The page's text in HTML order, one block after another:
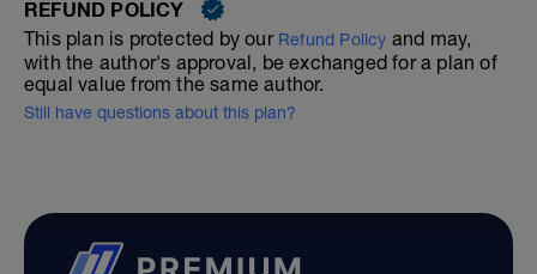
REFUND POLICY
This plan is protected by our Refund Policy and may,
with the author's approval, be exchanged for a plan of
equal value from the same author.
Still have questions about this plan?